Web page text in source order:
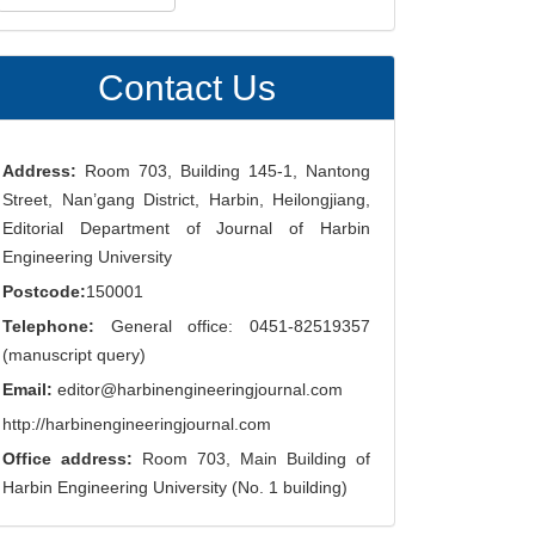
Contact Us
Address: Room 703, Building 145-1, Nantong
Street, Nan’gang District, Harbin, Heilongjiang,
Editorial Department of Journal of Harbin
Engineering University
Postcode:150001
Telephone: General office: 0451-82519357
(manuscript query)
Email: editor@harbinengineeringjournal.com
http://harbinengineeringjournal.com
Office address: Room 703, Main Building of
Harbin Engineering University (No. 1 building)